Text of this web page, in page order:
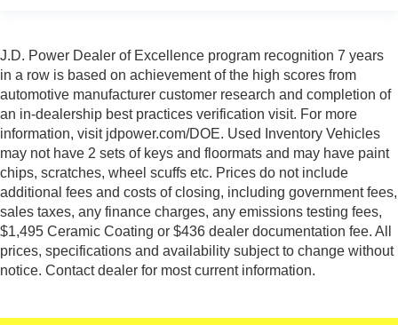
J.D. Power Dealer of Excellence program recognition 7 years
in a row is based on achievement of the high scores from
automotive manufacturer customer research and completion of
an in-dealership best practices verification visit. For more
information, visit jdpower.com/DOE. Used Inventory Vehicles
may not have 2 sets of keys and floormats and may have paint
chips, scratches, wheel scuffs etc. Prices do not include
additional fees and costs of closing, including government fees,
sales taxes, any finance charges, any emissions testing fees,
$1,495 Ceramic Coating or $436 dealer documentation fee. All
prices, specifications and availability subject to change without
notice. Contact dealer for most current information.